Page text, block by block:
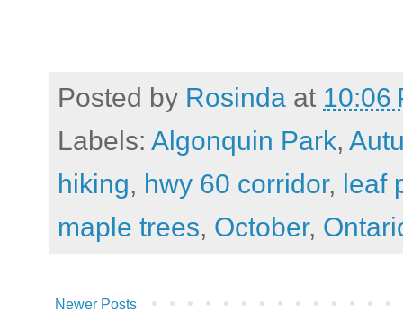
Posted by Rosinda at 10:06
Labels: Algonquin Park,
hiking, hwy 60 corridor, leaf
maple trees, October,
Newer Posts